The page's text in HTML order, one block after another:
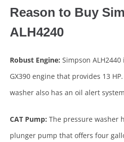
Reason to Buy
ALH4240
Robust Engine: Simpson
GX390 engine that provides 13
washer also has an oil alert
CAT Pump: The pressure washer
plunger pump that offers four